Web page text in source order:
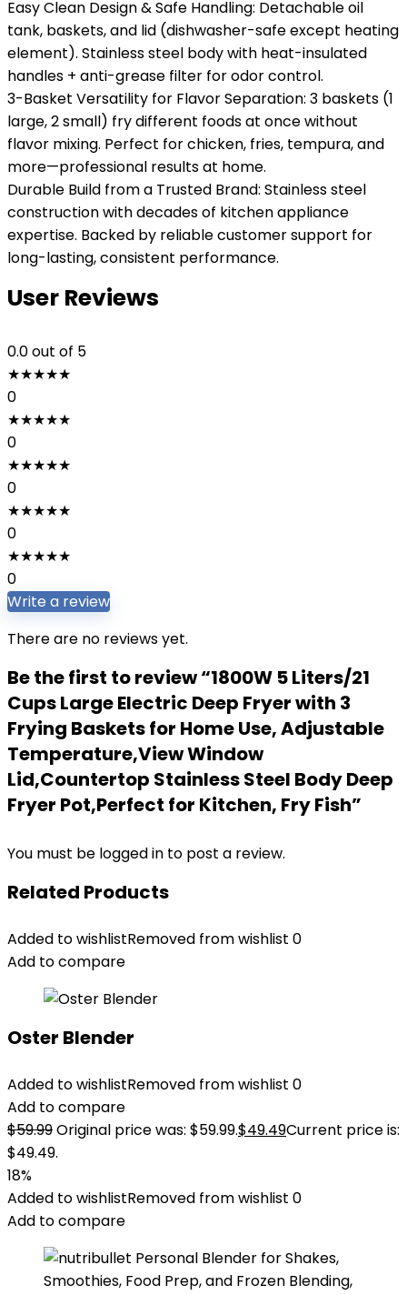
Easy Clean Design & Safe Handling: Detachable oil
tank, baskets, and lid (dishwasher-safe except heating
element). Stainless steel body with heat-insulated
handles + anti-grease filter for odor control.
3-Basket Versatility for Flavor Separation: 3 baskets (1
large, 2 small) fry different foods at once without
flavor mixing. Perfect for chicken, fries, tempura, and
more—professional results at home.
Durable Build from a Trusted Brand: Stainless steel
construction with decades of kitchen appliance
expertise. Backed by reliable customer support for
long-lasting, consistent performance.
User Reviews
0.0out of 5
★★★★★
0
★★★★★
0
★★★★★
0
★★★★★
0
★★★★★
0
Write a review
There are no reviews yet.
Be the first to review “1800W 5 Liters/21
Cups Large Electric Deep Fryer with 3
Frying Baskets for Home Use, Adjustable
Temperature,View Window
Lid,Countertop Stainless Steel Body Deep
Fryer Pot,Perfect for Kitchen, Fry Fish”
You must be logged in to post a review.
Related Products
Added to wishlistRemoved from wishlist 0
Add to compare
Oster Blender
Added to wishlistRemoved from wishlist 0
Add to compare
$59.99Original price was: $59.99.$49.49Current price is:
$49.49.
18%
Added to wishlistRemoved from wishlist 0
Add to compare